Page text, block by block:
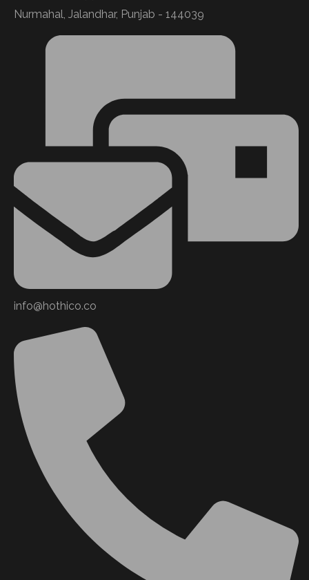
Nurmahal, Jalandhar, Punjab - 144039
info@hothico.co